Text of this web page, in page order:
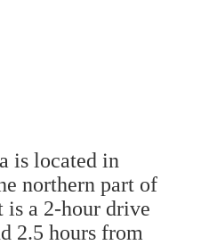
is located in
northern part of
a 2-hour drive
2.5 hours from